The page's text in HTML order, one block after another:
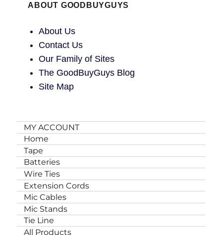
ABOUT GOODBUYGUYS
About Us
Contact Us
Our Family of Sites
The GoodBuyGuys Blog
Site Map
MY ACCOUNT
Home
Tape
Batteries
Wire Ties
Extension Cords
Mic Cables
Mic Stands
Tie Line
All Products